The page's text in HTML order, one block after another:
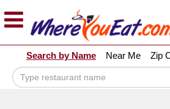
Explore Our City Dining Guides
Staten
Island
Search by Name Near Me Zip